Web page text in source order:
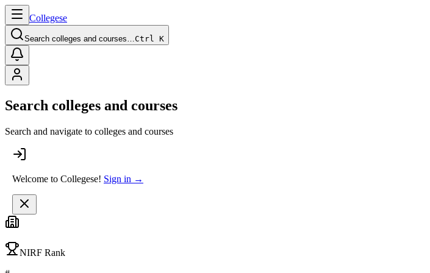
Collegese
Search colleges and courses…Ctrl K
Search colleges and courses
Search and navigate to colleges and courses
Welcome to Collegese! Sign in →
NIRF Rank